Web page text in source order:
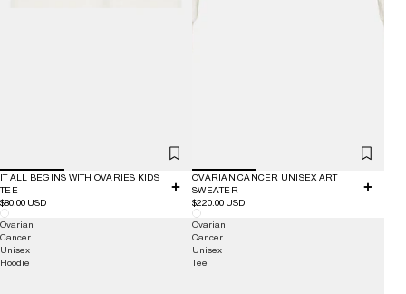
IT ALL BEGINS WITH OVARIES KIDS
TEE
$80.00 USD
OVARIAN CANCER UNISEX ART
SWEATER
$220.00 USD
Ovarian
Cancer
Unisex
Hoodie
Ovarian
Cancer
Unisex
Tee